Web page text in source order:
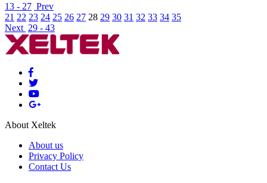
13 - 27 Prev
21 22 23 24 25 26 27 28 29 30 31 32 33 34 35
Next 29 - 43
About Xeltek
About us
Privacy Policy
Contact Us